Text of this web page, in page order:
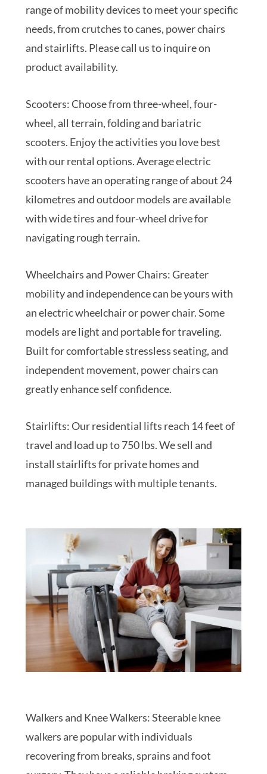
range of mobility devices to meet your specific
needs, from crutches to canes, power chairs
and stairlifts. Please call us to inquire on
product availability.
Scooters: Choose from three-wheel, four-
wheel, all terrain, folding and bariatric
scooters. Enjoy the activities you love best
with our rental options. Average electric
scooters have an operating range of about 24
kilometres and outdoor models are available
with wide tires and four-wheel drive for
navigating rough terrain.
Wheelchairs and Power Chairs: Greater
mobility and independence can be yours with
an electric wheelchair or power chair. Some
models are light and portable for traveling.
Built for comfortable stressless seating, and
independent movement, power chairs can
greatly enhance self confidence.
Stairlifts: Our residential lifts reach 14 feet of
travel and load up to 750 lbs. We sell and
install stairlifts for private homes and
managed buildings with multiple tenants.
Walkers and Knee Walkers: Steerable knee
walkers are popular with individuals
recovering from breaks, sprains and foot